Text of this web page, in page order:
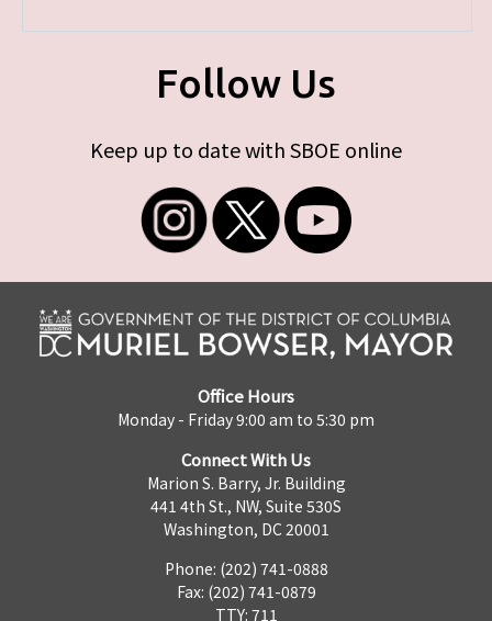
Follow Us
Keep up to date with SBOE online
Office Hours
Monday - Friday 9:00 am to 5:30 pm
Connect With Us
Marion S. Barry, Jr. Building
441 4th St., NW, Suite 530S
Washington, DC 20001
Phone: (202) 741-0888
Fax: (202) 741-0879
TTY: 711